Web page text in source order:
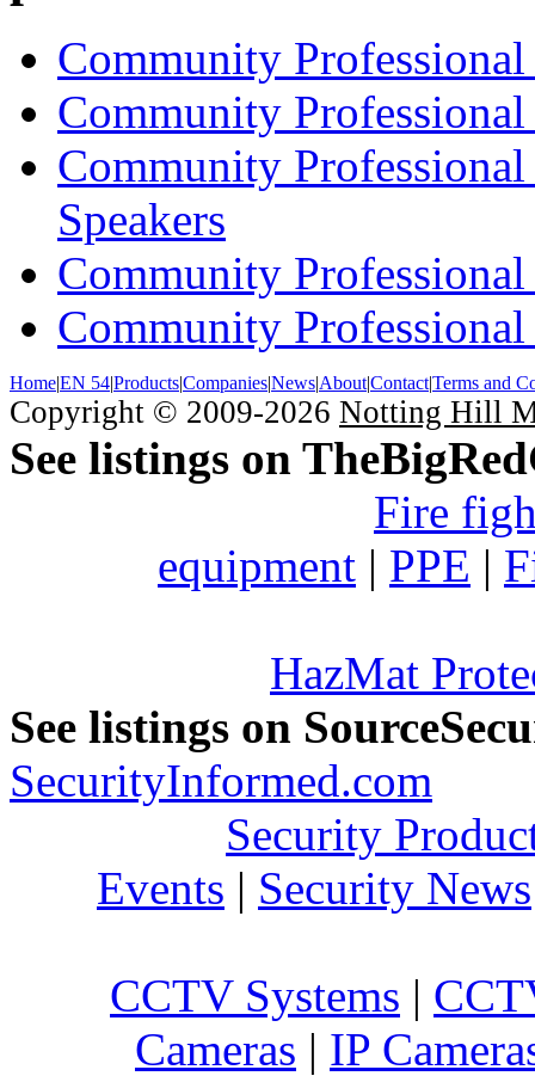
Community Professional
Community
Community
Speakers
Community
Community
Home|EN 54|Products|Companies|News|About|Contact|Terms and
Copyright © 2009-2026 Notting Hill
See listings on
Fire
equipment | PPE |
HazMat
See listings on
SecurityInformed.com
Security
Events | Security News
CCTV Systems |
Cameras | IP